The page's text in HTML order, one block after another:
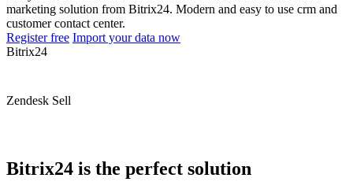
marketing solution from Bitrix24. Modern and easy to use crm and
customer contact center.
Register free Import your data now
Bitrix24
Zendesk Sell
Bitrix24 is the perfect solution